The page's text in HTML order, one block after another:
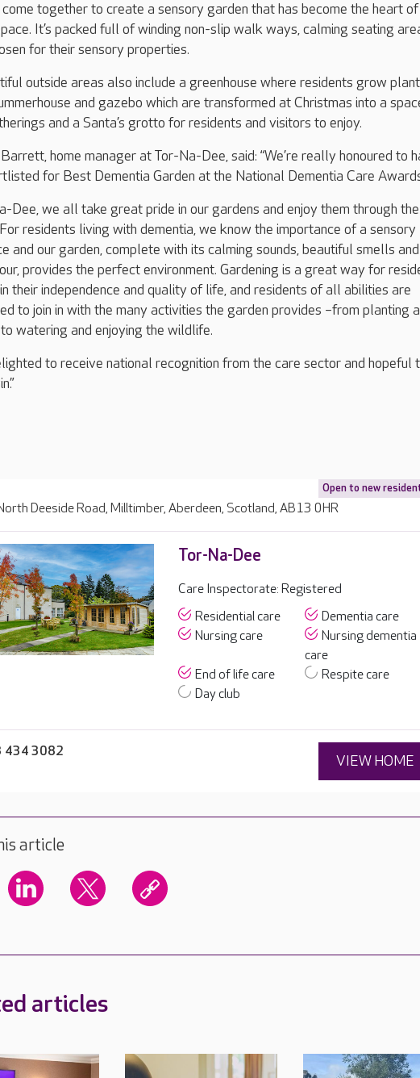
together to create a sensory garden that has become the heart
It’s packed full of winding non-slip walk ways, calming seating
for their sensory properties.
outside areas also include a greenhouse where residents grow
and gazebo which are transformed at Christmas into a
and a Santa’s grotto for residents and visitors to enjoy.
home manager at Tor-Na-Dee, said: “We’re really honoured to
for Best Dementia Garden at the National Dementia Care
Dee, we all take great pride in our gardens and enjoy them through the
residents living with dementia, we know the importance of a sensory
and our garden, complete with its calming sounds, beautiful smells
provides the perfect environment. Gardening is a great way for
their independence and quality of life, and residents of all abilities are
to join in with the many activities the garden provides –from planting
watering and enjoying the wildlife.
to receive national recognition from the care sector and hopeful
Open to new
Deeside Road, Milltimber, Aberdeen, Scotland, AB13 0HR
Tor-Na-Dee
Care Inspectorate: Registered
Residential care
Dementia care
Nursing care
Nursing dementia
care
End of life care
Respite care
Day club
434 3082
VIEW HOME
article
articles